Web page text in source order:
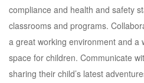
compliance and health and safety
classrooms and programs.
a great working environment and a
space for children. Communicate
sharing their child’s latest